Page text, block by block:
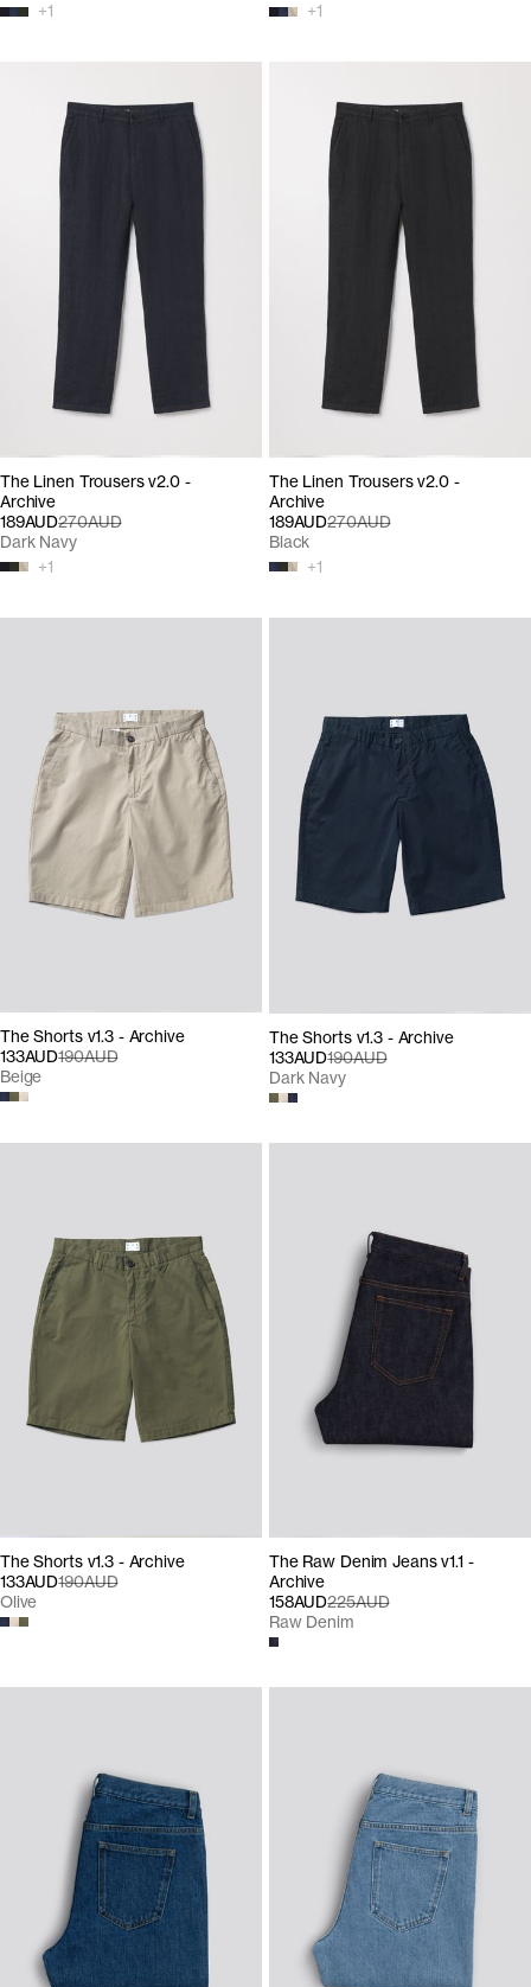
+1 +1
The Linen Trousers v2.0 -
Archive
189AUD270AUD
+1
Dark Navy
The Linen Trousers v2.0 -
Archive
189AUD270AUD
+1
Black
The Shorts v1.3 - Archive
133AUD190AUD
Beige
The Shorts v1.3 - Archive
133AUD190AUD
Dark Navy
The Shorts v1.3 - Archive
133AUD190AUD
Olive
The Raw Denim Jeans v1.1 -
Archive
158AUD225AUD
Raw Denim